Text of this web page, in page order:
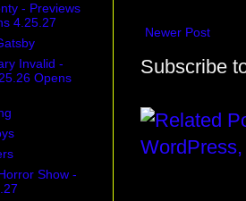
Newer Post
Subscribe
- Previews
4.25.27
Invalid -
Opens
Show -